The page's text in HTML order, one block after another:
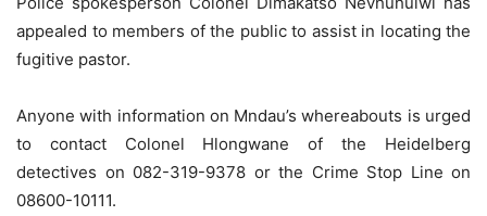
appealed to members of the public to assist in locating the
fugitive pastor.
Anyone with information on Mndau’s whereabouts is urged
to contact Colonel Hlongwane of the Heidelberg
detectives on 082-319-9378 or the Crime Stop Line on
08600-10111.